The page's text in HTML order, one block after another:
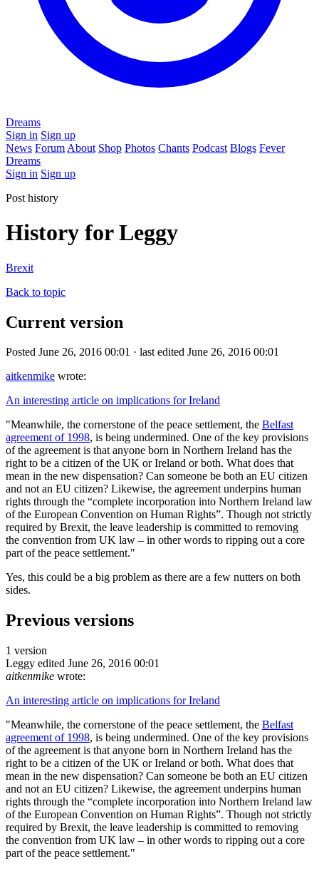
Dreams
Sign in Sign up
News Forum About Shop Photos Chants Podcast Blogs Fever
Dreams
Sign in Sign up
Post history
History for Leggy
Brexit
Back to topic
Current version
Posted June 26, 2016 00:01 · last edited June 26, 2016 00:01
aitkenmike wrote:
An interesting article on implications for Ireland
"Meanwhile, the cornerstone of the peace settlement, the Belfast
agreement of 1998, is being undermined. One of the key provisions
of the agreement is that anyone born in Northern Ireland has the
right to be a citizen of the UK or Ireland or both. What does that
mean in the new dispensation? Can someone be both an EU citizen
and not an EU citizen? Likewise, the agreement underpins human
rights through the “complete incorporation into Northern Ireland law
of the European Convention on Human Rights”. Though not strictly
required by Brexit, the leave leadership is committed to removing
the convention from UK law – in other words to ripping out a core
part of the peace settlement."
Yes, this could be a big problem as there are a few nutters on both
sides.
Previous versions
1 version
Leggy edited June 26, 2016 00:01
aitkenmike wrote:
An interesting article on implications for Ireland
"Meanwhile, the cornerstone of the peace settlement, the Belfast
agreement of 1998, is being undermined. One of the key provisions
of the agreement is that anyone born in Northern Ireland has the
right to be a citizen of the UK or Ireland or both. What does that
mean in the new dispensation? Can someone be both an EU citizen
and not an EU citizen? Likewise, the agreement underpins human
rights through the “complete incorporation into Northern Ireland law
of the European Convention on Human Rights”. Though not strictly
required by Brexit, the leave leadership is committed to removing
the convention from UK law – in other words to ripping out a core
part of the peace settlement."